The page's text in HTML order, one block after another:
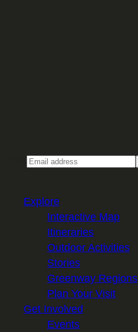
Explore
Interactive Map
Itineraries
Outdoor Activities
Stories
Greenway Regions
Plan Your Visit
Get Involved
Events